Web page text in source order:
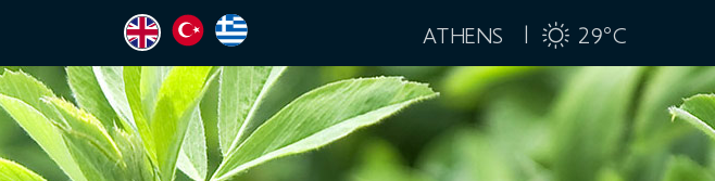
ATHENS | 29°C